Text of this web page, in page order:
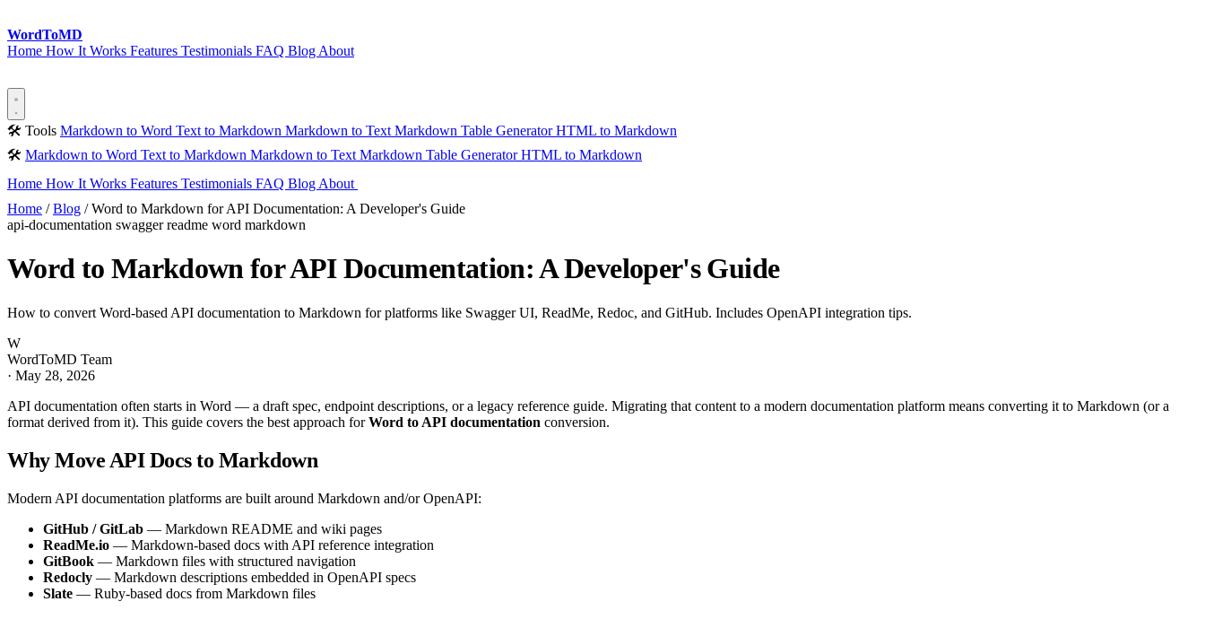
WordToMD
Home How It Works Features Testimonials FAQ Blog About
🛠 Tools Markdown to Word Text to Markdown Markdown to Text Markdown Table GeneratorHTML to Markdown
🛠 Markdown to Word Text to Markdown Markdown to Text Markdown Table GeneratorHTML to Markdown
Home How It Works Features Testimonials FAQ Blog About
Home / Blog / Word to Markdown for API Documentation: A Developer's Guide
api-documentation swaggerreadme word markdown
Word to Markdown for API Documentation: A Developer's Guide
How to convert Word-based API documentation to Markdown for platforms like Swagger UI, ReadMe, Redoc, and GitHub. Includes OpenAPI integration tips.
W
WordToMD Team
· May 28, 2026
API documentation often starts in Word — a draft spec, endpoint descriptions, or a legacy reference guide. Migrating that content to a modern documentation platform means converting it to Markdown (or a
format derived from it). This guide covers the best approach forWord to API documentation conversion.
Why Move API Docs to Markdown
Modern API documentation platforms are built around Markdown and/or OpenAPI:
GitHub / GitLab — Markdown README and wiki pages
ReadMe.io — Markdown-based docs with API reference integration
GitBook — Markdown files with structured navigation
Redocly — Markdown descriptions embedded in OpenAPI specs
Slate — Ruby-based docs from Markdown files